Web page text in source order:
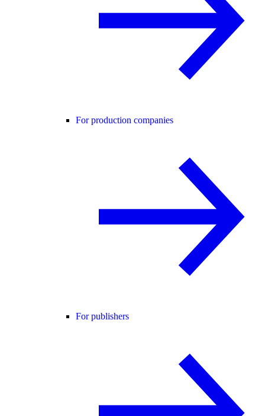
For production companies
For publishers